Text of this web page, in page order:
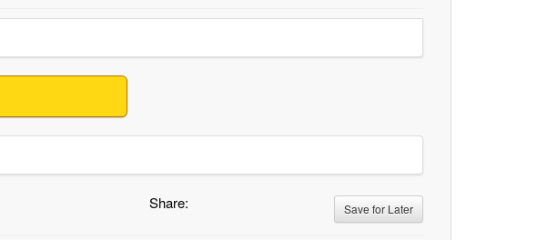
Share: Save for Later